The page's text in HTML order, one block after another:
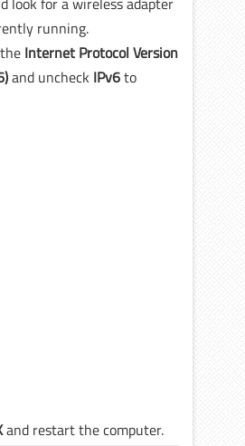
running.
Internet Protocol Version
and uncheck IPv6to
and restart the computer.